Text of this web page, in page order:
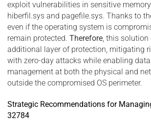
exploit vulnerabilities in sensitive
hiberfil.sys and pagefile.sys. Thanks to
even if the operating system is
remain protected. Therefore, this solution
additional layer of protection, mitigating
with zero-day attacks while enabling
management at both the physical and
outside the compromised OS perimeter.
Strategic Recommendations for
32784